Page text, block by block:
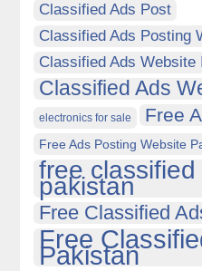
Classified Ads Post
Classified Ads Posting
Classified Ads Website
Classified Ads
electronics for sale Free
Free Ads Posting Website
free classified
pakistan
Free Classified
Free
Pakistan